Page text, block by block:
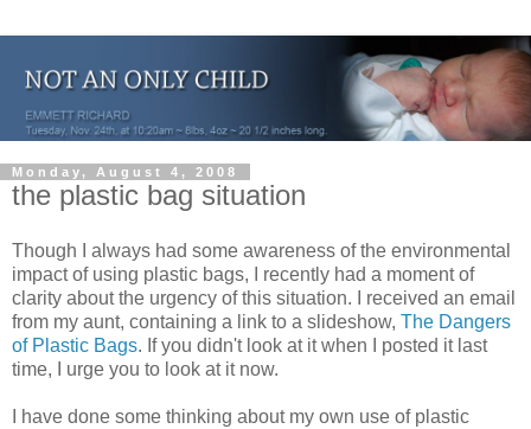
Monday, August 4, 2008
the plastic bag situation
Though I always had some awareness of the environmental
impact of using plastic bags, I recently had a moment of
clarity about the urgency of this situation. I received an email
from my aunt, containing a link to a slideshow, The Dangers
of Plastic Bags. If you didn't look at it when I posted it last
time, I urge you to look at it now.
I have done some thinking about my own use of plastic